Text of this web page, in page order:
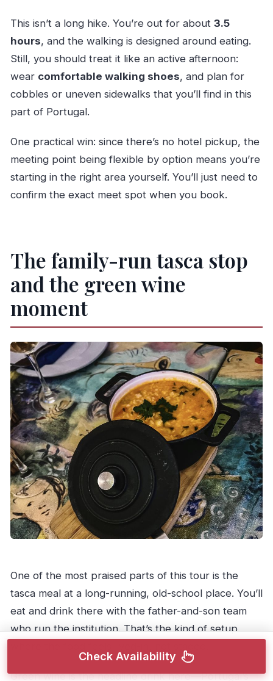
This isn’t a long hike. You’re out for about 3.5
hours, and the walking is designed around eating.
Still, you should treat it like an active afternoon:
wear comfortable walking shoes, and plan for
cobbles or uneven sidewalks that you’ll find in this
part of Portugal.
One practical win: since there’s no hotel pickup, the
meeting point being flexible by option means you’re
starting in the right area yourself. You’ll just need to
confirm the exact meet spot when you book.
The family-run tasca stop
and the green wine
moment
One of the most praised parts of this tour is the
tasca meal at a long-running, old-school place. You’ll
eat and drink there with the father-and-son team
who run the institution. That’s the kind of setup
Green wine is the headline drink here—Portugal’s
Check Availability